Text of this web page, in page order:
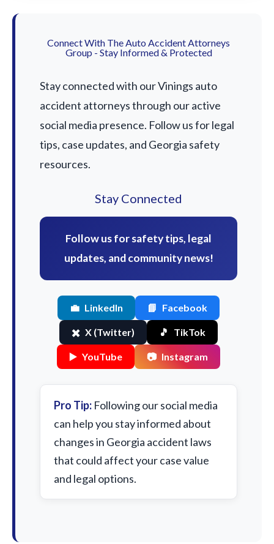
Connect With The Auto Accident Attorneys
Group - Stay Informed & Protected
Stay connected with our Vinings auto
accident attorneys through our active
social media presence. Follow us for legal
tips, case updates, and Georgia safety
resources.
Stay Connected
Follow us for safety tips, legal
updates, and community news!
💼 LinkedIn 📘 Facebook
✖️ X (Twitter) 🎵 TikTok
▶️ YouTube 📷 Instagram
Pro Tip: Following our social media
can help you stay informed about
changes in Georgia accident laws
that could affect your case value
and legal options.